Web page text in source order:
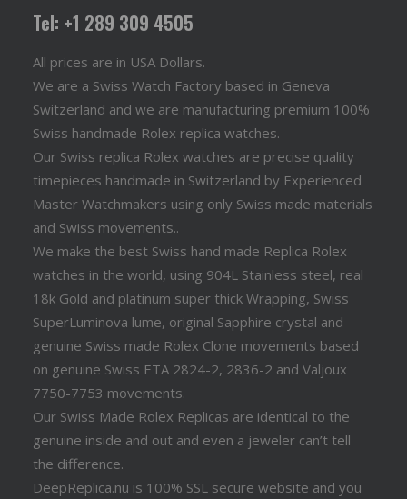
Tel: +1 289 309 4505
All prices are in USA Dollars.
We are a Swiss Watch Factory based in Geneva
Switzerland and we are manufacturing premium 100%
Swiss handmade Rolex replica watches.
Our Swiss replica Rolex watches are precise quality
timepieces handmade in Switzerland by Experienced
Master Watchmakers using only Swiss made materials
and Swiss movements..
We make the best Swiss hand made Replica Rolex
watches in the world, using 904L Stainless steel, real
18k Gold and platinum super thick Wrapping, Swiss
SuperLuminova lume, original Sapphire crystal and
genuine Swiss made Rolex Clone movements based
on genuine Swiss ETA 2824-2, 2836-2 and Valjoux
7750-7753 movements.
Our Swiss Made Rolex Replicas are identical to the
genuine inside and out and even a jeweler can’t tell
the difference.
DeepReplica.nu is 100% SSL secure website and you